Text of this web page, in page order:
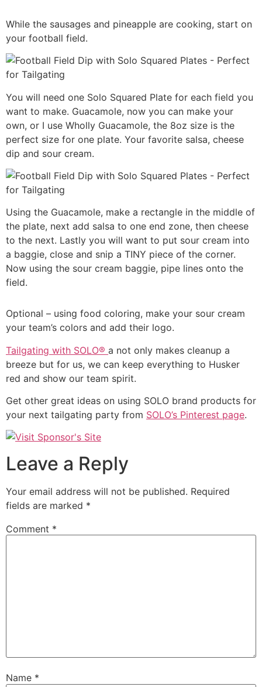
While the sausages and pineapple are cooking, start on
your football field.
You will need one Solo Squared Plate for each field you
want to make. Guacamole, now you can make your
own, or I use Wholly Guacamole, the 8oz size is the
perfect size for one plate. Your favorite salsa, cheese
dip and sour cream.
Using the Guacamole, make a rectangle in the middle of
the plate, next add salsa to one end zone, then cheese
to the next. Lastly you will want to put sour cream into
a baggie, close and snip a TINY piece of the corner.
Now using the sour cream baggie, pipe lines onto the
field.
Optional – using food coloring, make your sour cream
your team’s colors and add their logo.
Tailgating with SOLO® a not only makes cleanup a
breeze but for us, we can keep everything to Husker
red and show our team spirit.
Get other great ideas on using SOLO brand products for
your next tailgating party from SOLO’s Pinterest page.
Leave a Reply
Your email address will not be published. Required
fields are marked *
Comment *
Name *